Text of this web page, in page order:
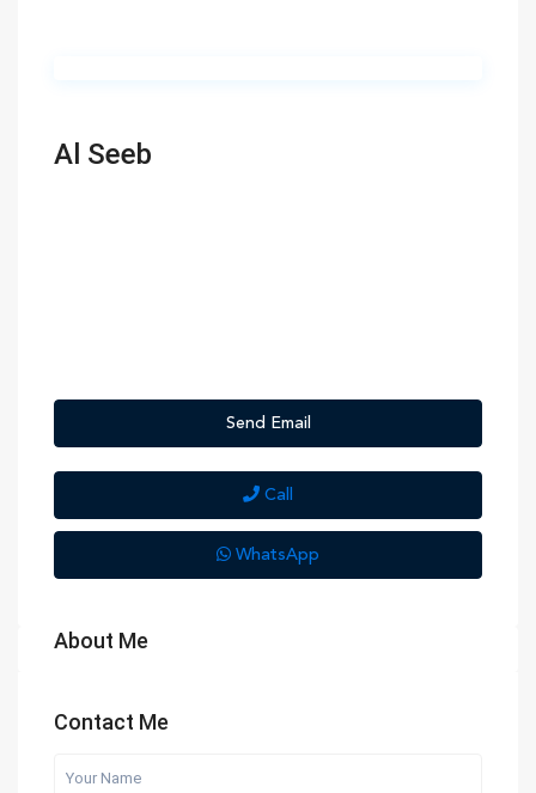
Al Seeb
Send Email
Call
WhatsApp
About Me
Contact Me